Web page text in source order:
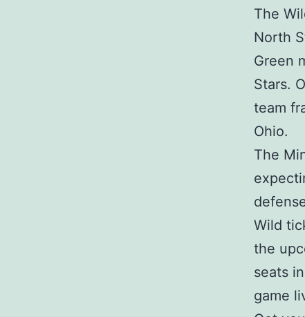
The
North
Green
Stars.
team
Ohio.
The
Wild
the
seats
game